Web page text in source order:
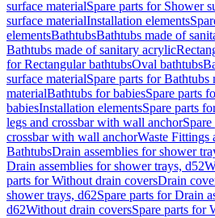
surface materialSpare parts for Shower
surface materialInstallation elements
elementsBathtubsBathtubs made of
Bathtubs made of sanitary acrylic
for Rectangular bathtubsOval bathtubs
surface materialSpare parts for Bathtubs
materialBathtubs for babiesSpare parts
babiesInstallation elementsSpare parts
legs and crossbar with wall anchor
crossbar with wall anchorWaste Fittings
BathtubsDrain assemblies for shower
Drain assemblies for shower trays, d52
parts for Without drain coversDrain
shower trays, d62Spare parts for Drain
d62Without drain coversSpare parts for